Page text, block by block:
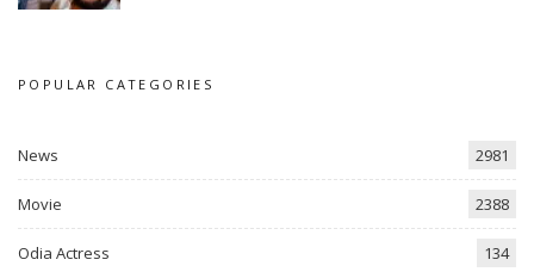
POPULAR CATEGORIES
News 2981
Movie 2388
Odia Actress 134